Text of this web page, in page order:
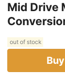
Mid Drive
out of stock